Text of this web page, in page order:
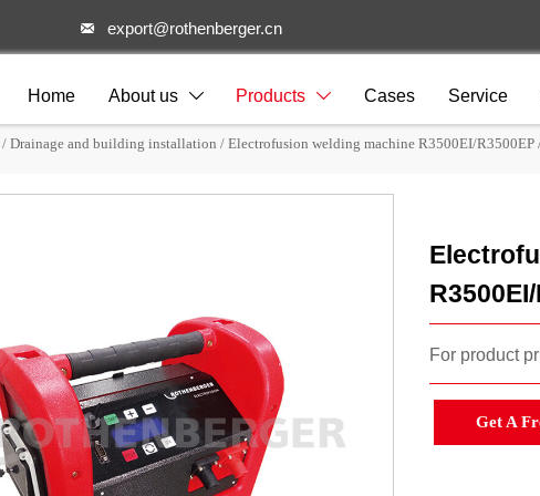
 export@rothenberger.cn
Home About us  Products  Cases Service
/Drainage and building installation /Electrofusion welding machine R3500EI/R3500EP
For product
Get A